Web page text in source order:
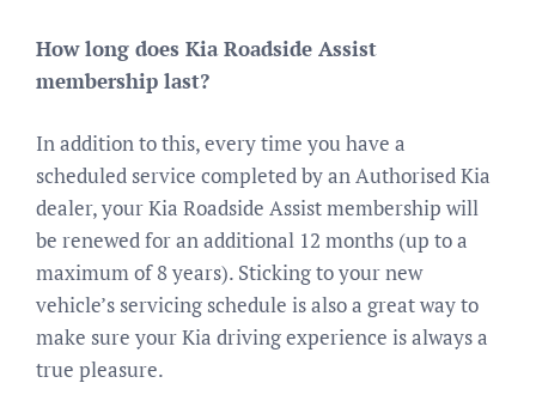
How long does Kia Roadside Assist
membership last?
In addition to this, every time you have a
scheduled service completed by an Authorised Kia
dealer, your Kia Roadside Assist membership will
be renewed for an additional 12 months (up to a
maximum of 8 years). Sticking to your new
vehicle’s servicing schedule is also a great way to
make sure your Kia driving experience is always a
true pleasure.